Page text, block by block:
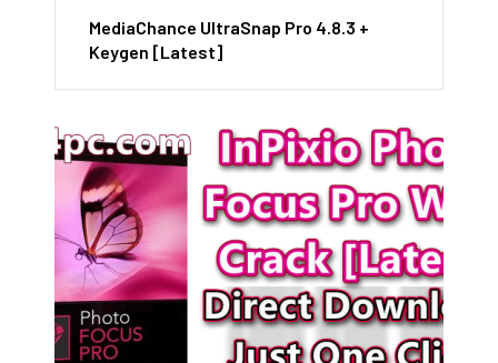
MediaChance UltraSnap Pro 4.8.3 +
Keygen [Latest]